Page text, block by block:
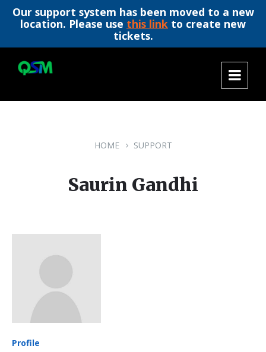
Our support system has been moved to a new
location. Please use this link to create new
tickets.
content
main
footer
HOME SUPPORT
Saurin Gandhi
Profile